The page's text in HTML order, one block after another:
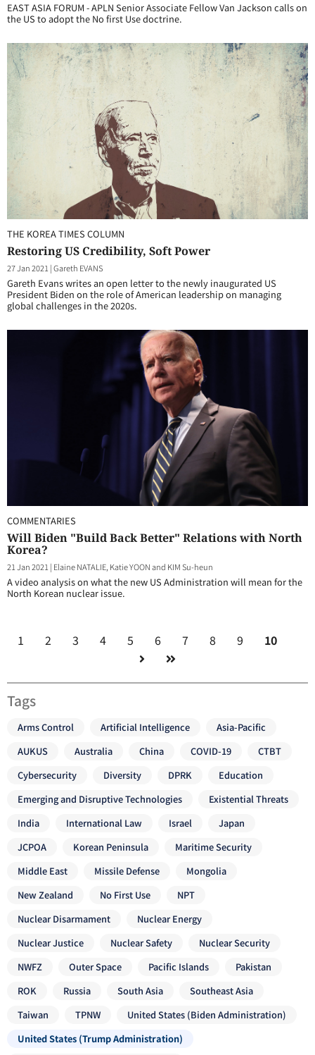
EAST ASIA FORUM - APLN Senior Associate Fellow Van Jackson calls on
the US to adopt the No first Use doctrine.
THE KOREA TIMES COLUMN
Restoring US Credibility, Soft Power
27 Jan 2021 |Gareth EVANS
Gareth Evans writes an open letter to the newly inaugurated US
President Biden on the role of American leadership on managing
global challenges in the 2020s.
COMMENTARIES
Will Biden "Build Back Better" Relations with North
Korea?
21 Jan 2021 | Elaine NATALIE, Katie YOON and KIM Su-heun
A video analysis on what the new US Administration will mean for the
North Korean nuclear issue.
1 2 3 4 5 6 7 8 9 10
Tags
Arms Control Artificial Intelligence
Asia-Pacific
AUKUS
Australia China COVID-19
CTBT
Cybersecurity
Diversity DPRK
Education
Emerging and Disruptive Technologies
Existential Threats
India
International Law Israel
Japan
JCPOA
Korean Peninsula
Maritime Security
Middle East
Missile Defense
Mongolia
New Zealand
No First Use
NPT
Nuclear Disarmament
Nuclear Energy
Nuclear Justice
Nuclear Safety
Nuclear Security
NWFZ
Outer Space Pacific Islands
Pakistan
ROK
Russia South Asia
Southeast Asia
Taiwan
TPNW
United States (Biden Administration)
United States (Trump Administration)